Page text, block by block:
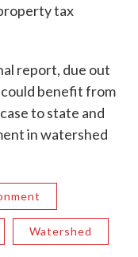
tax
report, due out
benefit from
to state and
in watershed
Watershed